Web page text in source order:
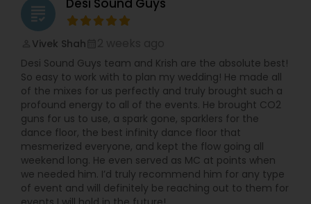
grading Desi Sound Guys
Vivek Shah
Desi Sound Guys team and Krish are the absolute best!
So easy to work with to plan my wedding! He made all
of the mixes for us perfectly and truly brought such a
profound energy to all of the events. He brought CO2
guns for us to use, a spark gone, sparklers for the
dance floor, the best infinity dance floor that
mesmerized everyone, and kept the flow going all
weekend long. He even served as MC at points when
we needed him. I’d truly recommend him for any type
of event and will definitely be reaching out to them for